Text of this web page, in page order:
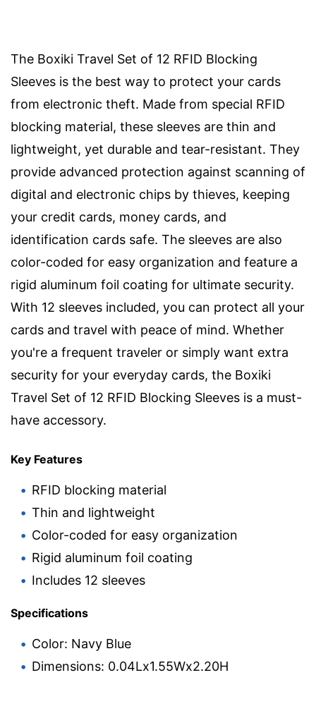
The Boxiki Travel Set of 12 RFID Blocking
Sleeves is the best way to protect your cards
from electronic theft. Made from special RFID
blocking material, these sleeves are thin and
lightweight, yet durable and tear-resistant. They
provide advanced protection against scanning of
digital and electronic chips by thieves, keeping
your credit cards, money cards, and
identification cards safe. The sleeves are also
color-coded for easy organization and feature a
rigid aluminum foil coating for ultimate security.
With 12 sleeves included, you can protect all your
cards and travel with peace of mind. Whether
you're a frequent traveler or simply want extra
security for your everyday cards, the Boxiki
Travel Set of 12 RFID Blocking Sleeves is a must-
have accessory.
Key Features
RFID blocking material
Thin and lightweight
Color-coded for easy organization
Rigid aluminum foil coating
Includes 12 sleeves
Specifications
Color: Navy Blue
Dimensions: 0.04Lx1.55Wx2.20H